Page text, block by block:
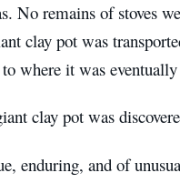
No remains of stoves
clay pot was
where it was eventually
clay pot was
enduring, and of